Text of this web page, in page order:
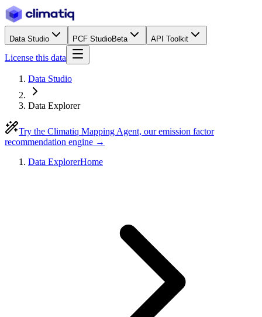
Data Studio PCF StudioBeta API Toolkit
License this data
Data Studio
Data Explorer
Try the Climatiq Mapping Agent, our emission factor
recommendation engine →
Data ExplorerHome